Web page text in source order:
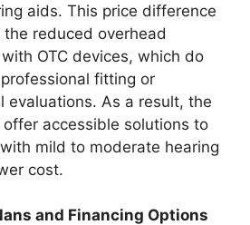
aids. This price difference
reduced overhead
OTC devices, which do
fitting or
evaluations. As a result, the
offer accessible solutions to
mild to moderate hearing
cost.
and Financing Options